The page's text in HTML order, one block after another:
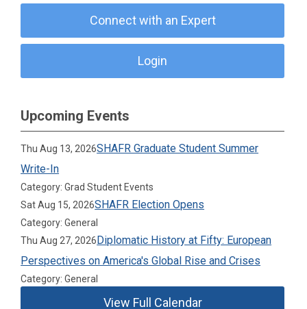
Connect with an Expert
Login
Upcoming Events
Thu Aug 13, 2026SHAFR Graduate Student Summer
Write-In
Category: Grad Student Events
Sat Aug 15, 2026SHAFR Election Opens
Category: General
Thu Aug 27, 2026Diplomatic History at Fifty: European
Perspectives on America's Global Rise and Crises
Category: General
View Full Calendar